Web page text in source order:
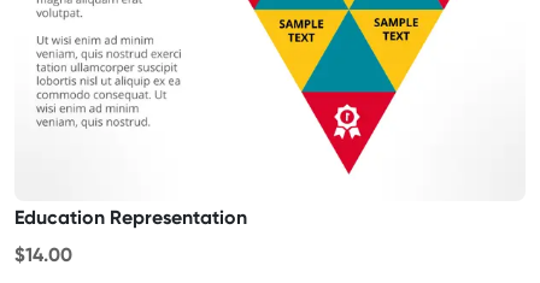
Education Representation
$14.00